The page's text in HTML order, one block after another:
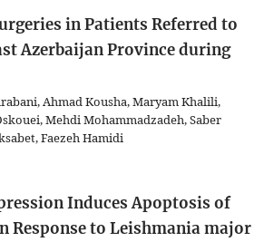
in Patients Referred to
Azerbaijan Province during
Ahmad Kousha, Maryam Khalili,
Mehdi Mohammadzadeh, Saber
Faezeh Hamidi
Induces Apoptosis of
Response to Leishmania major